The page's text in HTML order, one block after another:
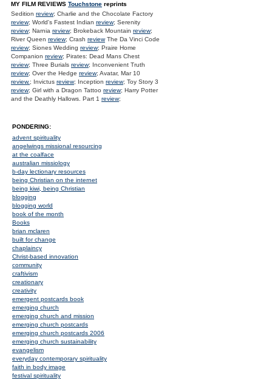
MY FILM REVIEWS Touchstone reprints
Sedition review; Charlie and the Chocolate Factory
review; World's Fastest Indian review; Serenity
review; Narnia review; Brokeback Mountain review;
River Queen review; Crash reviewThe Da Vinci Code
review; Siones Wedding review; Praire Home
Companion review; Pirates: Dead Mans Chest
review; Three Burials review; Inconvenient Truth
review; Over the Hedge review; Avatar, Mar 10
review.; Invictus review; Inception review; Toy Story 3
review; Girl with a Dragon Tattoo review; Harry Potter
and the Deathly Hallows. Part 1 review;
PONDERING:
advent spirituality
angelwings missional resourcing
at the coalface
australian missiology
b-day lectionary resources
being Christian on the internet
being kiwi, being Christian
blogging
blogging world
book of the month
Books
brian mclaren
built for change
chaplaincy
Christ-based innovation
community
craftivism
creationary
creativity
emergent postcards book
emerging church
emerging church and mission
emerging church postcards
emerging church postcards 2006
emerging church sustainability
evangelism
everyday contemporary spirituality
faith in body image
festival spirituality